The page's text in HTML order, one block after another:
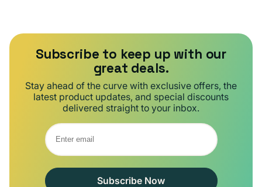
Subscribe to keep up with our
great deals.
Stay ahead of the curve with exclusive offers, the
latest product updates, and special discounts
delivered straight to your inbox.
Subscribe Now